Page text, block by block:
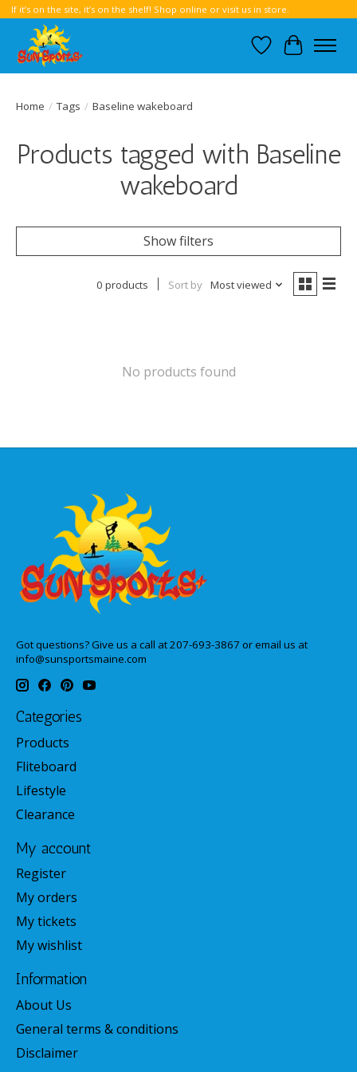
If it’s on the site, it’s on the shelf! Shop online or visit us in store.
Wish List
Cart
Home / Tags / Baseline wakeboard
Products tagged with Baseline
wakeboard
Show filters
0 products Sort by Most viewed
No products found
Got questions? Give us a call at 207-693-3867 or email us at
info@sunsportsmaine.com
Categories
Products
Fliteboard
Lifestyle
Clearance
My account
Register
My orders
My tickets
My wishlist
Information
About Us
General terms & conditions
Disclaimer